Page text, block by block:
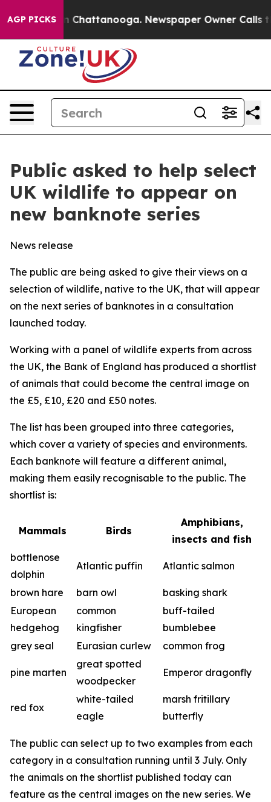
AGP PICKS
in Chattanooga. Newspaper Owner Calls the
Public asked to help select
UK wildlife to appear on
new banknote series
News release
The public are being asked to give their views on a
selection of wildlife, native to the UK, that will appear
on the next series of banknotes in a consultation
launched today.
Working with a panel of wildlife experts from across
the UK, the Bank of England has produced a shortlist
of animals that could become the central image on
the £5, £10, £20 and £50 notes.
The list has been grouped into three categories,
which cover a variety of species and environments.
Each banknote will feature a different animal,
making them easily recognisable to the public. The
shortlist is:
Mammals Birds
Amphibians,
insects and fish
bottlenose
dolphin
Atlantic puffin Atlantic salmon
brown hare barn owl
basking shark
European
hedgehog
common
kingfisher
buff-tailed
bumblebee
grey seal
Eurasian curlew common frog
pine marten
great spotted
woodpecker
Emperor dragonfly
red fox
white-tailed
eagle
marsh fritillary
butterfly
The public can select up to two examples from each
category in a consultation running until 3 July. Only
the animals on the shortlist published today can
feature as the central images on the new series. We